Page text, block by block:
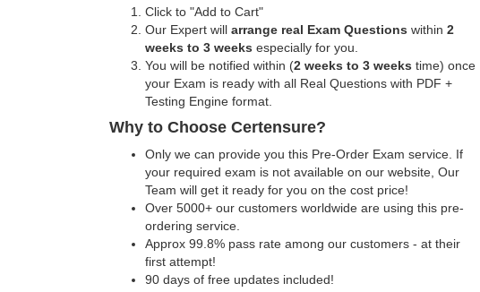
Click to "Add to Cart"
Our Expert will arrange real Exam Questions within 2
weeks to 3 weeks especially for you.
You will be notified within (2 weeks to 3 weeks time) once
your Exam is ready with all Real Questions with PDF +
Testing Engine format.
Why to Choose Certensure?
Only we can provide you this Pre-Order Exam service. If
your required exam is not available on our website, Our
Team will get it ready for you on the cost price!
Over 5000+ our customers worldwide are using this pre-
ordering service.
Approx 99.8% pass rate among our customers - at their
first attempt!
90 days of free updates included!